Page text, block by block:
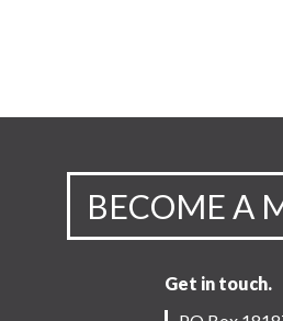
BECOME A
Get in touch.